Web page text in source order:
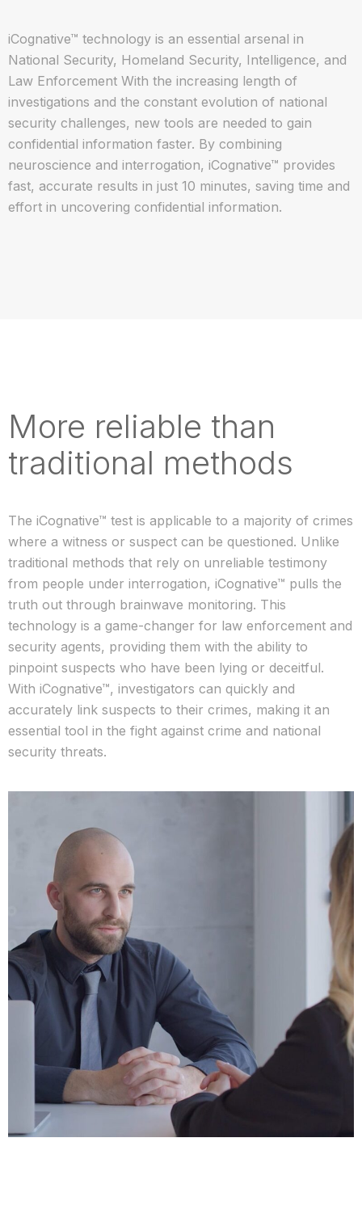
iCognative™ technology is an essential arsenal in
National Security, Homeland Security, Intelligence, and
Law Enforcement With the increasing length of
investigations and the constant evolution of national
security challenges, new tools are needed to gain
confidential information faster. By combining
neuroscience and interrogation, iCognative™ provides
fast, accurate results in just 10 minutes, saving time and
effort in uncovering confidential information.
More reliable than
traditional methods
The iCognative™ test is applicable to a majority of crimes
where a witness or suspect can be questioned. Unlike
traditional methods that rely on unreliable testimony
from people under interrogation, iCognative™ pulls the
truth out through brainwave monitoring. This
technology is a game-changer for law enforcement and
security agents, providing them with the ability to
pinpoint suspects who have been lying or deceitful.
With iCognative™, investigators can quickly and
accurately link suspects to their crimes, making it an
essential tool in the fight against crime and national
security threats.